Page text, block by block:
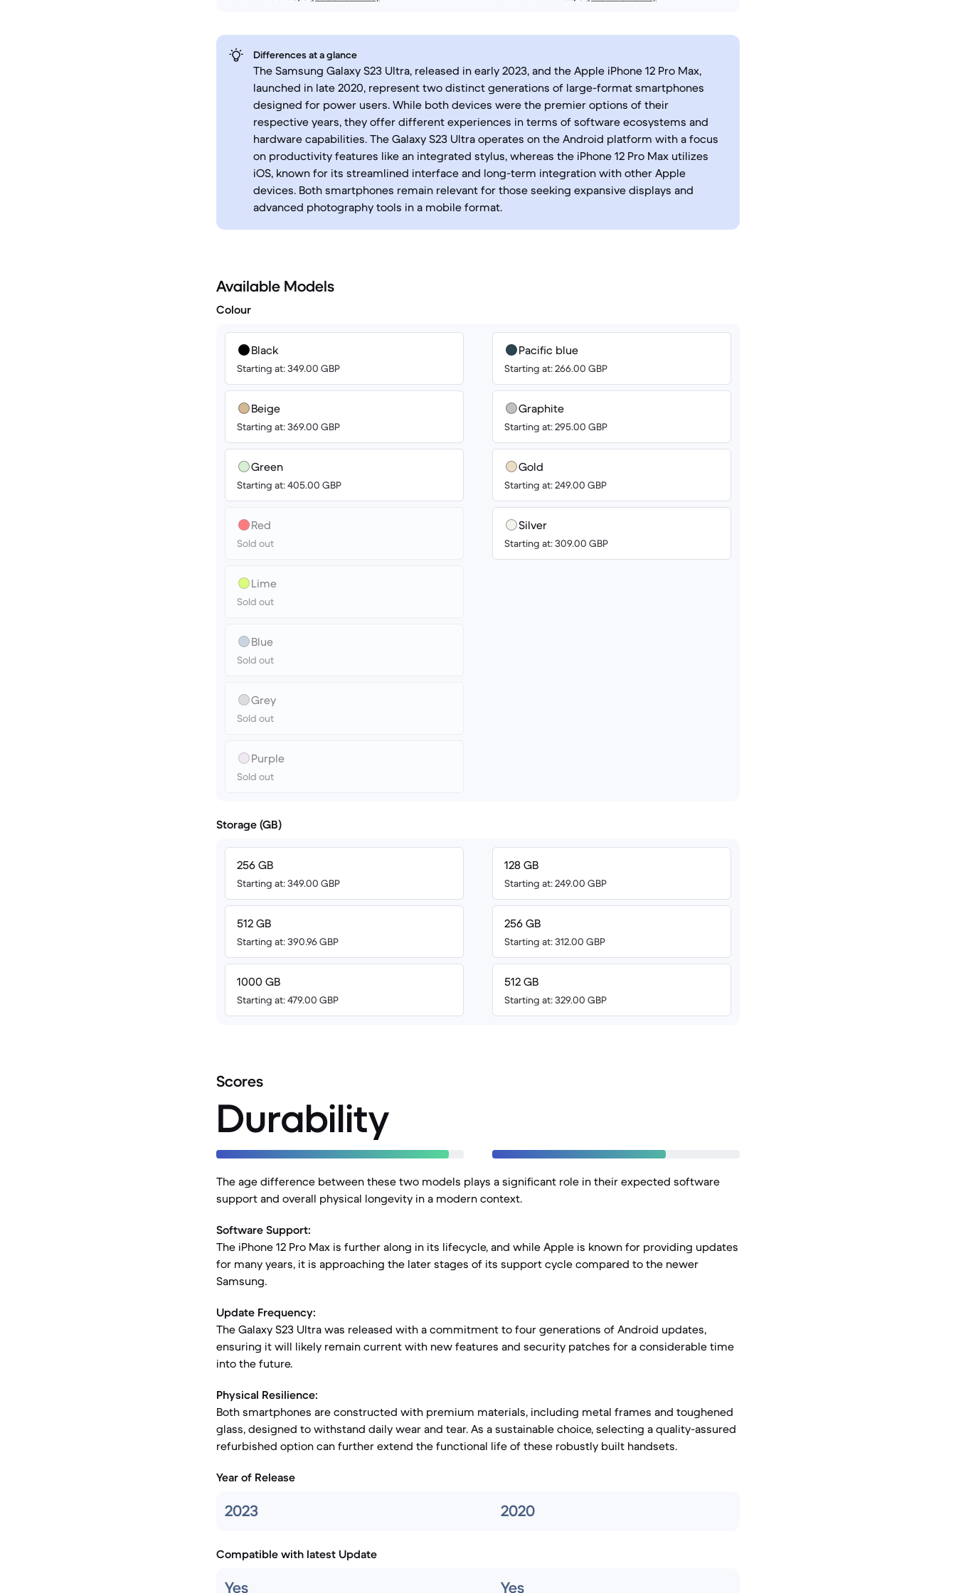
Differences at a glance
The Samsung Galaxy S23 Ultra, released in early 2023, and the Apple iPhone 12 Pro Max,
launched in late 2020, represent two distinct generations of large-format smartphones
designed for power users. While both devices were the premier options of their
respective years, they offer different experiences in terms of software ecosystems and
hardware capabilities. The Galaxy S23 Ultra operates on the Android platform with a focus
on productivity features like an integrated stylus, whereas the iPhone 12 Pro Max utilizes
iOS, known for its streamlined interface and long-term integration with other Apple
devices. Both smartphones remain relevant for those seeking expansive displays and
advanced photography tools in a mobile format.
Available Models
Colour
Black
Starting at: 349.00 GBP
Beige
Starting at: 369.00 GBP
Green
Starting at: 405.00 GBP
Red
Sold out
Lime
Sold out
Blue
Sold out
Grey
Sold out
Purple
Sold out
Pacific blue
Starting at: 266.00 GBP
Graphite
Starting at: 295.00 GBP
Gold
Starting at: 249.00 GBP
Silver
Starting at: 309.00 GBP
Storage (GB)
256 GB
Starting at: 349.00 GBP
512 GB
Starting at: 390.96 GBP
1000 GB
Starting at: 479.00 GBP
128 GB
Starting at: 249.00 GBP
256 GB
Starting at: 312.00 GBP
512 GB
Starting at: 329.00 GBP
Scores
Durability
The age difference between these two models plays a significant role in their expected software
support and overall physical longevity in a modern context.
Software Support:
The iPhone 12 Pro Max is further along in its lifecycle, and while Apple is known for providing updates
for many years, it is approaching the later stages of its support cycle compared to the newer
Samsung.
Update Frequency:
The Galaxy S23 Ultra was released with a commitment to four generations of Android updates,
ensuring it will likely remain current with new features and security patches for a considerable time
into the future.
Physical Resilience:
Both smartphones are constructed with premium materials, including metal frames and toughened
glass, designed to withstand daily wear and tear. As a sustainable choice, selecting a quality-assured
refurbished option can further extend the functional life of these robustly built handsets.
Year of Release
2023 2020
Compatible with latest Update
Yes Yes